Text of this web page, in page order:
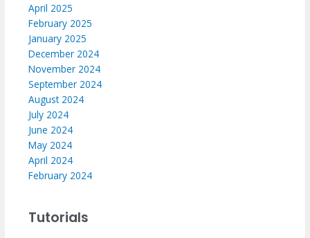
April 2025
February 2025
January 2025
December 2024
November 2024
September 2024
August 2024
July 2024
June 2024
May 2024
April 2024
February 2024
Tutorials